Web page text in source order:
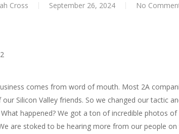
Cross September 26, 2024 No
comes from word of mouth. Most 2A
Silicon Valley friends. So we changed our tactic
happened? We got a ton of incredible photos
are stoked to be hearing more from our people